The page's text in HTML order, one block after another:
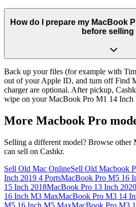
How do I prepare my MacBook
before selling
Back up your files (for example with
out of your Apple ID, and turn off Find
charger are optional. After pickup,
wipe on your MacBook Pro M1 14 Inch
More Macbook Pro
Selling a different model? Browse other
can sell on Cashkr.
Sell Old Mac OnlineSell Old Macbook
Inch 2019 4 PortsMacBook Pro M5 16
15 Inch 2018MacBook Pro 13 Inch
16 Inch M3 MaxMacBook Pro M3 14
M5 16 Inch M5 MaxMacBook Pro M3